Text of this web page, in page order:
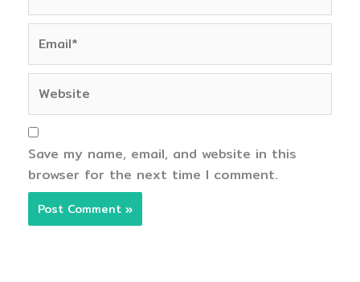
Save my name, email, and website in this
browser for the next time I comment.